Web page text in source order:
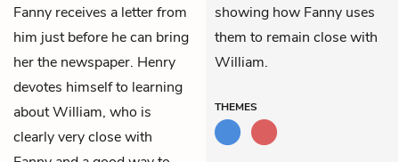
Fanny receives a letter from
him just before he can bring
her the newspaper. Henry
devotes himself to learning
about William, who is
clearly very close with
showing how Fanny uses
them to remain close with
William.
THEMES